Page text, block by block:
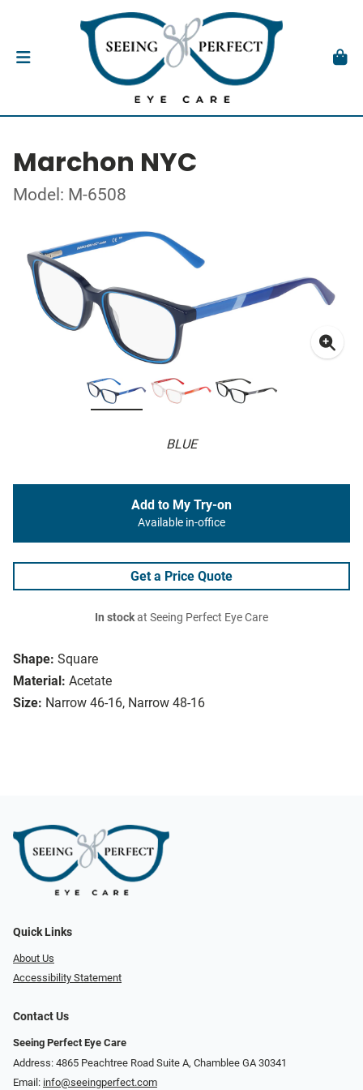
Marchon NYC
Model: M-6508
BLUE
Shape: Square
Material: Acetate
Size: Narrow 46-16, Narrow 48-16
Add to My Try-on
Available in-office
Get a Price Quote
In stockat Seeing Perfect Eye Care
Quick Links
About Us
Accessibility Statement
Contact Us
Seeing Perfect Eye Care
Address: 4865 Peachtree Road Suite A, Chamblee GA 30341
Email: info@seeingperfect.com